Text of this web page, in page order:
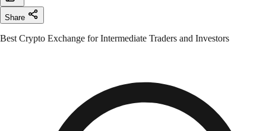
Share
Best Crypto Exchange for Intermediate Traders and Investors